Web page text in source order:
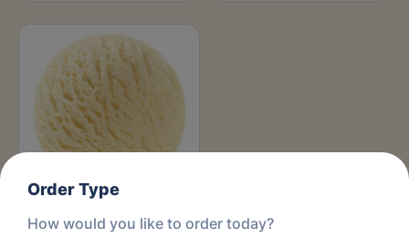
Vanilla
Order Type
How would you like to order today?